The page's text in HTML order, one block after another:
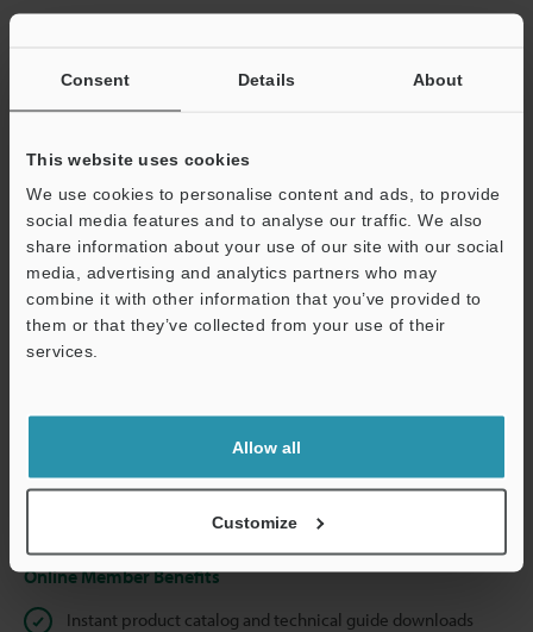
Consent Details About
This website uses cookies
We use cookies to personalise content and ads, to provide
social media features and to analyse our traffic. We also
share information about your use of our site with our social
media, advertising and analytics partners who may
combine it with other information that you’ve provided to
them or that they’ve collected from your use of their
services.
Allow all
Customize
If you have registered in the past, please enter your registered
below and click "Continue" to complete your registration.
Business E-mail Address (required)
Continue
We guarantee 100% privacy – your information will never be
Online Member Benefits
Instant product catalog and technical guide downloads